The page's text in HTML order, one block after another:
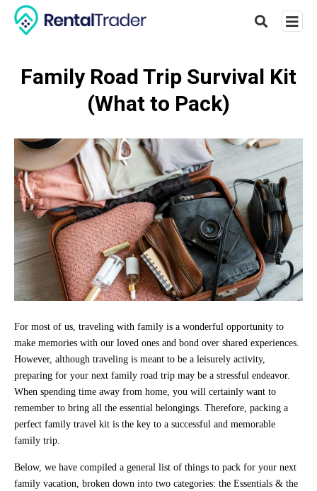
hit
enter:
Family Road Trip Survival Kit
(What to Pack)
For most of us, traveling with family is a wonderful opportunity to
make memories with our loved ones and bond over shared experiences.
However, although traveling is meant to be a leisurely activity,
preparing for your next family road trip may be a stressful endeavor.
When spending time away from home, you will certainly want to
remember to bring all the essential belongings. Therefore, packing a
perfect family travel kit is the key to a successful and memorable
family trip.
Below, we have compiled a general list of things to pack for your next
family vacation, broken down into two categories: the Essentials & the